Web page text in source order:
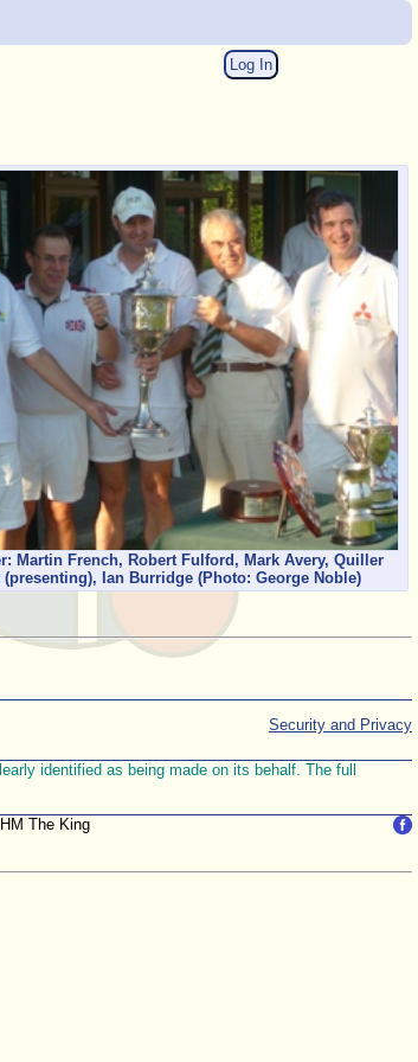
Log In
Martin French, Robert Fulford, Mark Avery, Quiller
(presenting), Ian Burridge (Photo: George Noble)
Security and Privacy
identified as being made on its behalf. The full
The King